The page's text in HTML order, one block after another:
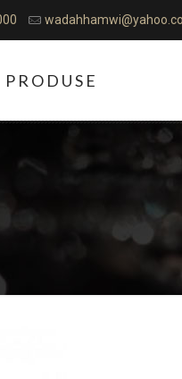
PRODUSE